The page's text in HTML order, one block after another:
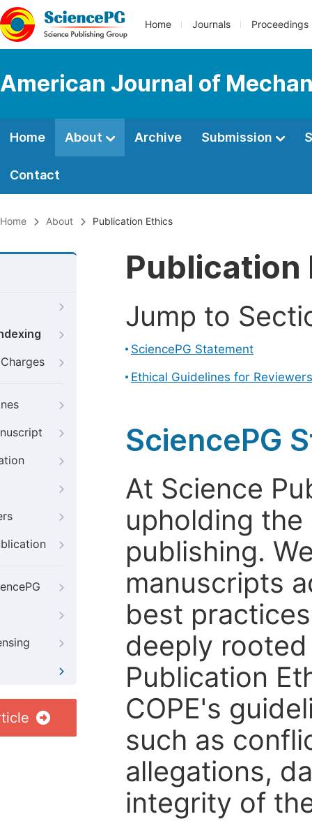
Home Journals Proceedings
American Journal of
Home About Archive Submission
Contact
Home About Publication Ethics
Publication
Jump to
SciencePG Statement
Ethical Guidelines for
SciencePG
At Science
upholding
publishing.
manuscripts
best
deeply
Publication
COPE's
such as
allegations,
integrity of